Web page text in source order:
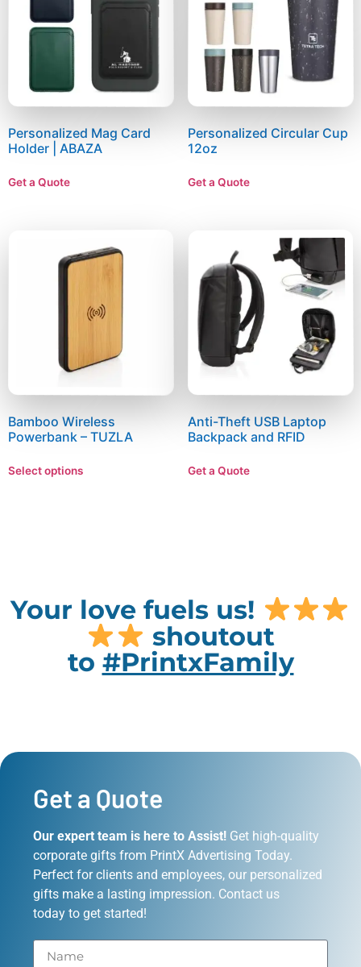
Personalized Mag Card
Holder | ABAZA
Get a Quote
Personalized Circular Cup
12oz
Get a Quote
Bamboo Wireless
Powerbank – TUZLA
Select options
Anti-Theft USB Laptop
Backpack and RFID
Get a Quote
Your love fuels us!
shoutout
to #PrintxFamily
Get a Quote
Our expert team is here to Assist! Get high-quality
corporate gifts from PrintX Advertising Today.
Perfect for clients and employees, our personalized
gifts make a lasting impression. Contact us
today to get started!